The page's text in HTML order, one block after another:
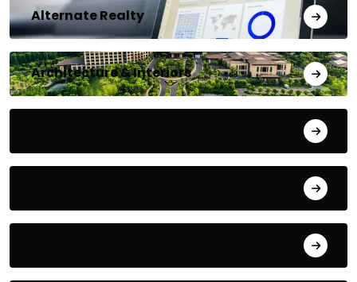
Alternate Realty
Architecture & Interiors